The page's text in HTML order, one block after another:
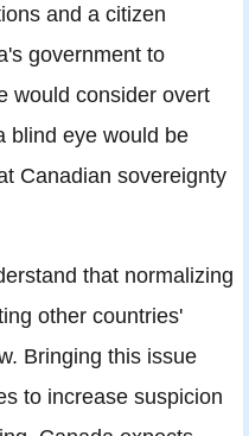
and a citizen
government to
would consider overt
blind eye would be
Canadian sovereignty
that normalizing
other countries'
Bringing this issue
to increase suspicion